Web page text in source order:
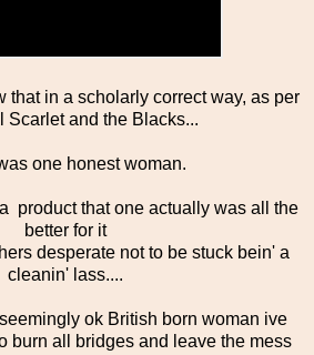
that in a scholarly correct way, as per
Scarlet and the Blacks...
one honest woman.
product that one actually was all the
better for it
desperate not to be stuck bein' a
cleanin' lass....
ok British born woman ive
burn all bridges and leave the mess